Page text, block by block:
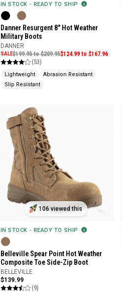
IN STOCK - READY TO SHIP
Danner Resurgent 8" Hot Weather
Military Boots
DANNER
SALE$199.95 to $209.95$124.99 to $167.96
(53)
Lightweight
Abrasion Resistant
Slip Resistant
106 viewed this
IN STOCK - READY TO SHIP
Belleville Spear Point Hot Weather
Composite Toe Side-Zip Boot
BELLEVILLE
$139.99
(9)